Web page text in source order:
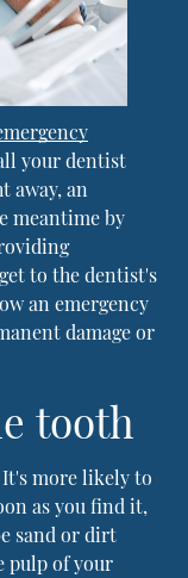
your dentist
away, an
meantime by
to the dentist's
an emergency
damage or
tooth
more likely to
as you find it,
sand or dirt
pulp of your